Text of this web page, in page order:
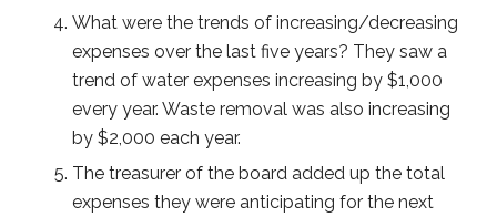
What were the trends of increasing/decreasing
expenses over the last five years? They saw a
trend of water expenses increasing by $1,000
every year. Waste removal was also increasing
by $2,000 each year.
The treasurer of the board added up the total
expenses they were anticipating for the next